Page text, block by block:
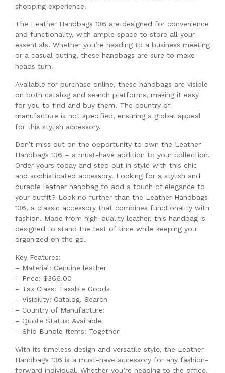
shopping experience.
The Leather Handbags 136 are designed for convenience
and functionality, with ample space to store all your
essentials. Whether you’re heading to a business meeting
or a casual outing, these handbags are sure to make
heads turn.
Available for purchase online, these handbags are visible
on both catalog and search platforms, making it easy
for you to find and buy them. The country of
manufacture is not specified, ensuring a global appeal
for this stylish accessory.
Don’t miss out on the opportunity to own the Leather
Handbags 136 – a must-have addition to your collection.
Order yours today and step out in style with this chic
and sophisticated accessory. Looking for a stylish and
durable leather handbag to add a touch of elegance to
your outfit? Look no further than the Leather Handbags
136, a classic accessory that combines functionality with
fashion. Made from high-quality leather, this handbag is
designed to stand the test of time while keeping you
organized on the go.
Key Features:
– Material: Genuine leather
– Price: $366.00
– Tax Class: Taxable Goods
– Visibility: Catalog, Search
– Country of Manufacture:
– Quote Status: Available
– Ship Bundle Items: Together
With its timeless design and versatile style, the Leather
Handbags 136 is a must-have accessory for any fashion-
forward individual. Whether you’re heading to the office,